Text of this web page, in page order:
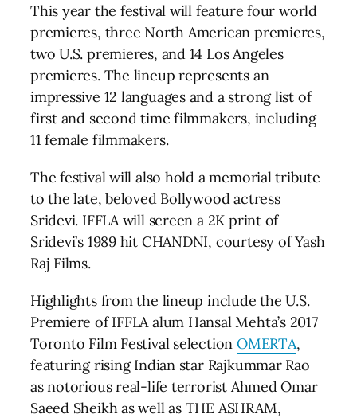
This year the festival will feature four world
premieres, three North American premieres,
two U.S. premieres, and 14 Los Angeles
premieres. The lineup represents an
impressive 12 languages and a strong list of
first and second time filmmakers, including
11 female filmmakers.
The festival will also hold a memorial tribute
to the late, beloved Bollywood actress
Sridevi. IFFLA will screen a 2K print of
Sridevi’s 1989 hit CHANDNI, courtesy of Yash
Raj Films.
Highlights from the lineup include the U.S.
Premiere of IFFLA alum Hansal Mehta’s 2017
Toronto Film Festival selection OMERTA,
featuring rising Indian star Rajkummar Rao
as notorious real-life terrorist Ahmed Omar
Saeed Sheikh as well as THE ASHRAM,